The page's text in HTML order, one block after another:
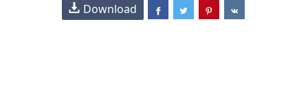
Download